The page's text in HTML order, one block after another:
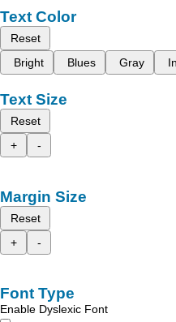
Text Color
Reset
Bright
Blues Gray
Text Size
Reset
+
-
Margin Size
Reset
+
-
Font Type
Enable Dyslexic Font